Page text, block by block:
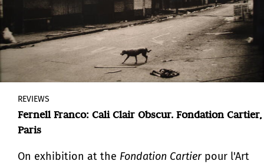
REVIEWS
Fernell Franco: Cali Clair Obscur. Fondation Cartier,
Paris
On exhibition at the Fondation Cartierpour l'Art